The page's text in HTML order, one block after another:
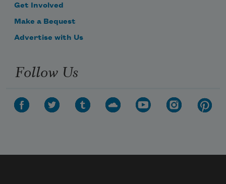
Get Involved
Make a Bequest
Advertise with Us
Follow Us